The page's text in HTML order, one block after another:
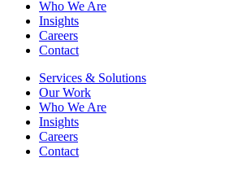
Who We Are
Insights
Careers
Contact
Services & Solutions
Our Work
Who We Are
Insights
Careers
Contact